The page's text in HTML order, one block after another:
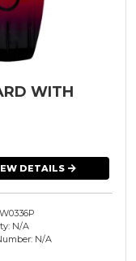
WITH
DETAILS
N/A
N/A